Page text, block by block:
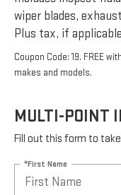
wiper blades,
Plus tax, if
Coupon Code: 19. FREE
makes and models.
MULTI-POINT
Fill out this form to
*First Name